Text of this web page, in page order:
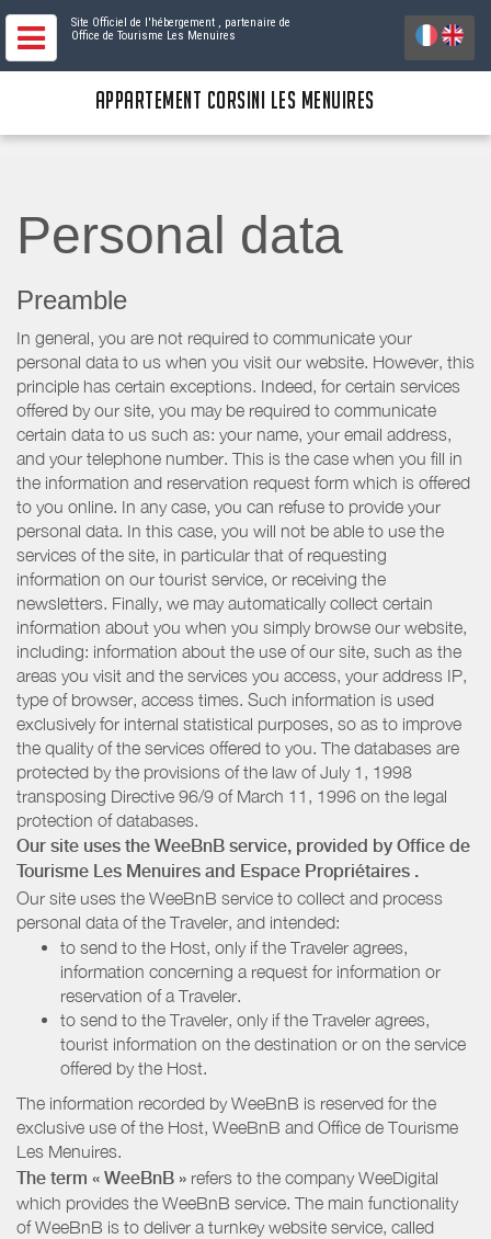
Site Officiel de l'hébergement , partenaire de
Office de Tourisme Les Menuires
APPARTEMENT CORSINI LES MENUIRES
Personal data
Preamble
In general, you are not required to communicate your
personal data to us when you visit our website. However, this
principle has certain exceptions. Indeed, for certain services
offered by our site, you may be required to communicate
certain data to us such as: your name, your email address,
and your telephone number. This is the case when you fill in
the information and reservation request form which is offered
to you online. In any case, you can refuse to provide your
personal data. In this case, you will not be able to use the
services of the site, in particular that of requesting
information on our tourist service, or receiving the
newsletters. Finally, we may automatically collect certain
information about you when you simply browse our website,
including: information about the use of our site, such as the
areas you visit and the services you access, your address IP,
type of browser, access times. Such information is used
exclusively for internal statistical purposes, so as to improve
the quality of the services offered to you. The databases are
protected by the provisions of the law of July 1, 1998
transposing Directive 96/9 of March 11, 1996 on the legal
protection of databases.
Our site uses the WeeBnB service, provided by Office de
Tourisme Les Menuires and Espace Propriétaires .
Our site uses the WeeBnB service to collect and process
personal data of the Traveler, and intended:
to send to the Host, only if the Traveler agrees,
information concerning a request for information or
reservation of a Traveler.
to send to the Traveler, only if the Traveler agrees,
tourist information on the destination or on the service
offered by the Host.
The information recorded by WeeBnB is reserved for the
exclusive use of the Host, WeeBnB and Office de Tourisme
Les Menuires.
The term « WeeBnB » refers to the company WeeDigital
which provides the WeeBnB service. The main functionality
of WeeBnB is to deliver a turnkey website service, called